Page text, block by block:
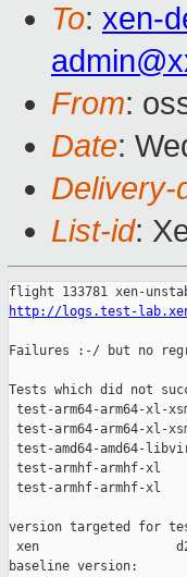
To: xen-
From:
Date:
Delivery-
List-id:
http://logs.test-
Failures :-/ but no
Tests which did not
test-arm64-arm64-
test-arm64-arm64-xl-
test-amd64-amd64-
test-armhf-armhf-xl
test-armhf-armhf-xl
version targeted for
xen
baseline version: